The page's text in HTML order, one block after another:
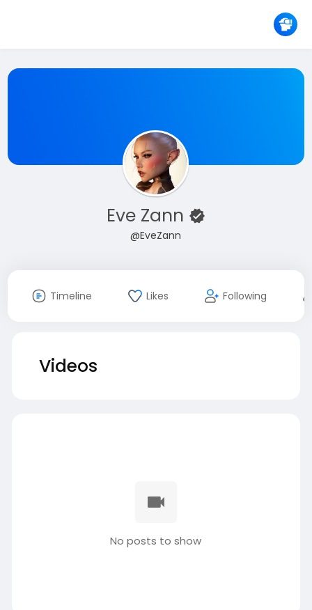
Eve Zann
@EveZann
Timeline Likes Following
Videos
No posts to show